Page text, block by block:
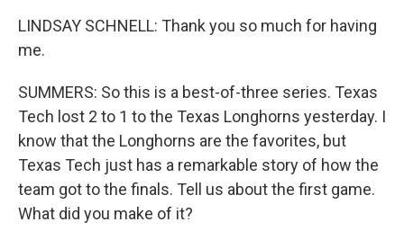
LINDSAY SCHNELL: Thank you so much for having
me.
SUMMERS: So this is a best-of-three series. Texas
Tech lost 2 to 1 to the Texas Longhorns yesterday. I
know that the Longhorns are the favorites, but
Texas Tech just has a remarkable story of how the
team got to the finals. Tell us about the first game.
What did you make of it?